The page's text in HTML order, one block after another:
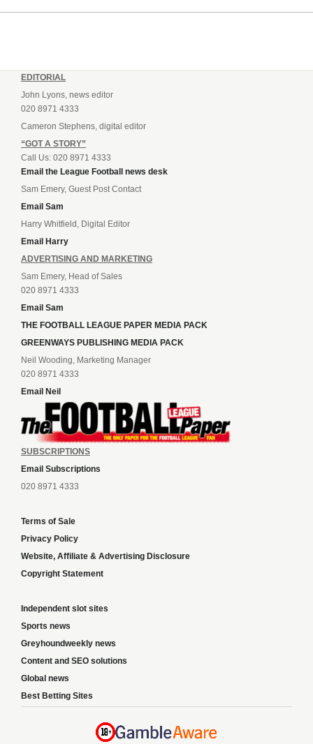
EDITORIAL
John Lyons, news editor
020 8971 4333
Cameron Stephens, digital editor
“GOT A STORY”
Call Us: 020 8971 4333
Email the League Football news desk
Sam Emery, Guest Post Contact
Email Sam
Harry Whitfield, Digital Editor
Email Harry
ADVERTISING AND MARKETING
Sam Emery, Head of Sales
020 8971 4333
Email Sam
THE FOOTBALL LEAGUE PAPER MEDIA PACK
GREENWAYS PUBLISHING MEDIA PACK
Neil Wooding, Marketing Manager
020 8971 4333
Email Neil
SUBSCRIPTIONS
Email Subscriptions
020 8971 4333
Terms of Sale
Privacy Policy
Website, Affiliate & Advertising Disclosure
Copyright Statement
Independent slot sites
Sports news
Greyhoundweekly news
Content and SEO solutions
Global news
Best Betting Sites